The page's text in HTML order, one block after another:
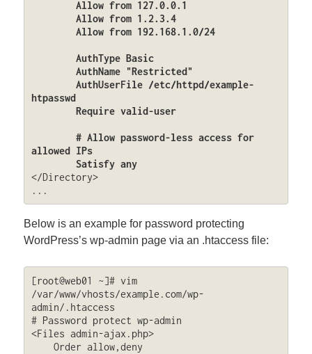
htpasswd
allowed IPs
	Satisfy any
</Directory>
...
Below is an example for password protecting
WordPress’s wp-admin page via an .htaccess file:
[root@web01 ~]# vim
/var/www/vhosts/example.com/wp-
admin/.htaccess
# Password protect wp-admin
<Files admin-ajax.php>